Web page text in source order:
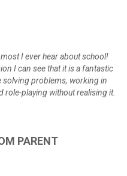
I ever hear about school!
I can see that it is a fantastic
solving problems, working in
role-playing without realising it.
PARENT